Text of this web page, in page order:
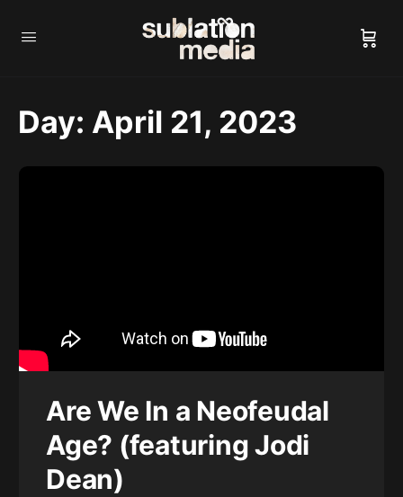
Day: April 21, 2023
Are We In a Neofeudal
Age? (featuring Jodi
Dean)